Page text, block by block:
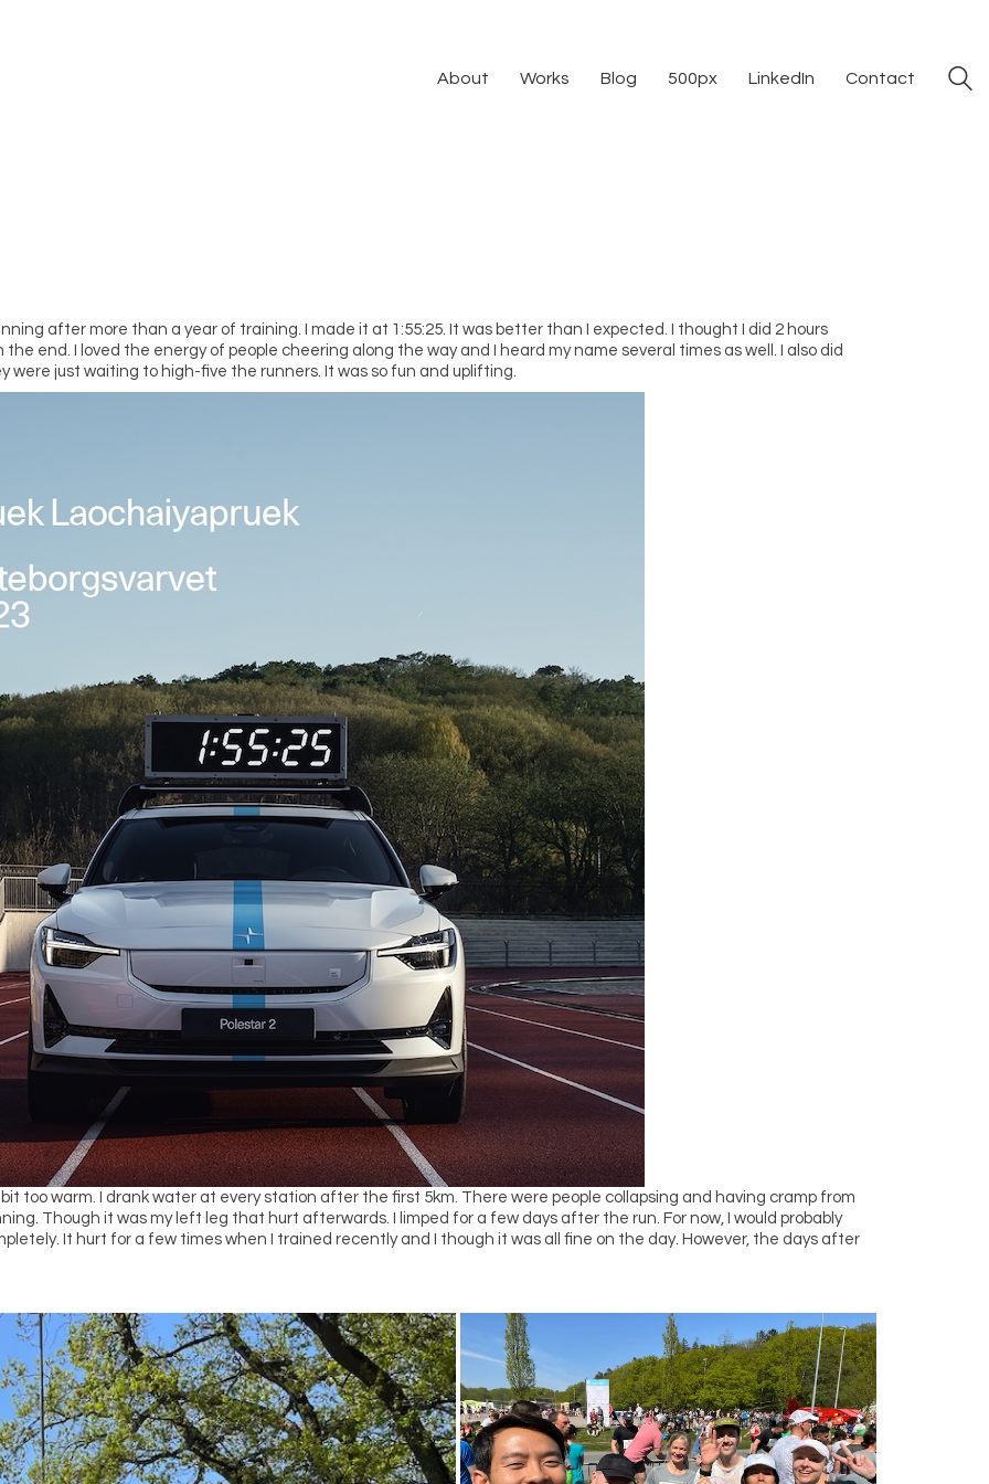
About Works Blog 500px LinkedIn Contact
after more than a year of training. I made it at 1:55:25. It was better than I expected. I thought I did 2 hours
end. I loved the energy of people cheering along the way and I heard my name several times as well. I also did
were just waiting to high-five the runners. It was so fun and uplifting.
too warm. I drank water at every station after the first 5km. There were people collapsing and having cramp from
Though it was my left leg that hurt afterwards. I limped for a few days after the run. For now, I would probably
It hurt for a few times when I trained recently and I though it was all fine on the day. However, the days after